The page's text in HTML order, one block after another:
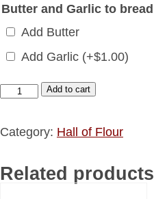
Butter and Garlic to bread
Add Butter
Add Garlic (+$1.00)
Add to cart
Category: Hall of Flour
Related products